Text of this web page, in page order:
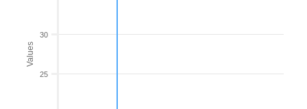
Values
25
30